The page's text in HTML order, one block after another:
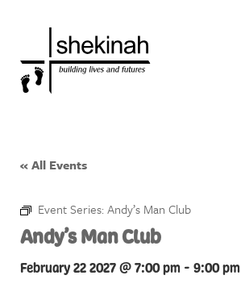
« All Events
Event Series: Andy’s Man Club
Andy’s Man Club
February 22 2027 @ 7:00 pm - 9:00 pm